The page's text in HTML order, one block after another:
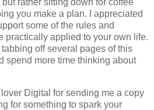
rather sitting down for coffee
you make a plan. I appreciated
some of the rules and
practically applied to your own life.
tabbing off several pages of this
spend more time thinking about
Digital for sending me a copy
for something to spark your